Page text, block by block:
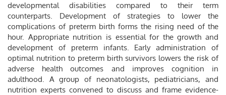
developmental disabilities compared to their term
counterparts. Development of strategies to lower the
complications of preterm birth forms the rising need of the
hour. Appropriate nutrition is essential for the growth and
development of preterm infants. Early administration of
optimal nutrition to preterm birth survivors lowers the risk of
adverse health outcomes and improves cognition in
adulthood. A group of neonatologists, pediatricians, and
nutrition experts convened to discuss and frame evidence-